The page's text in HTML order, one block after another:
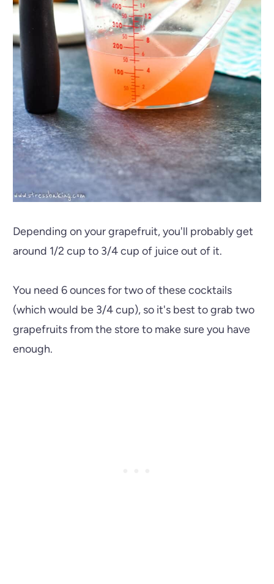
Depending on your grapefruit, you'll probably get
around 1/2 cup to 3/4 cup of juice out of it.
You need 6 ounces for two of these cocktails
(which would be 3/4 cup), so it's best to grab two
grapefruits from the store to make sure you have
enough.